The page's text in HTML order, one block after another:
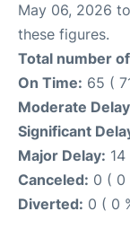
May 06, 2026
these figures.
Total number
On Time: 65 (
Moderate
Significant
Major Delay: 14
Canceled: 0 ( 0
Diverted: 0 ( 0